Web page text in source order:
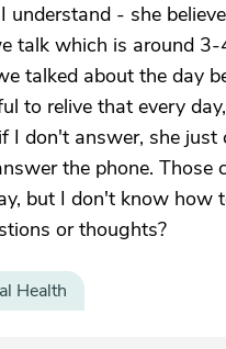
understand - she
talk which is around
talked about the day
to relive that every
I don't answer, she just
the phone. Those
but I don't know how
or thoughts?
Health